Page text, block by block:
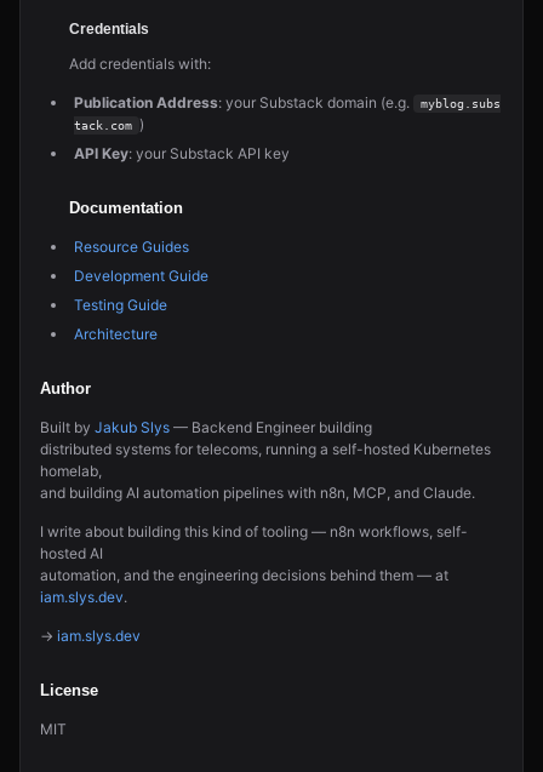
Credentials
Add credentials with:
Publication Address: your Substack domain (e.g.
myblog.subs
tack.com
)
API Key: your Substack API key
Documentation
Resource Guides
Development Guide
Testing Guide
Architecture
Author
Built by Jakub Slys — Backend Engineer building
distributed systems for telecoms, running a self-hosted Kubernetes
homelab,
and building AI automation pipelines with n8n, MCP, and Claude.
I write about building this kind of tooling — n8n workflows, self-
hosted AI
automation, and the engineering decisions behind them — at
iam.slys.dev.
→ iam.slys.dev
License
MIT